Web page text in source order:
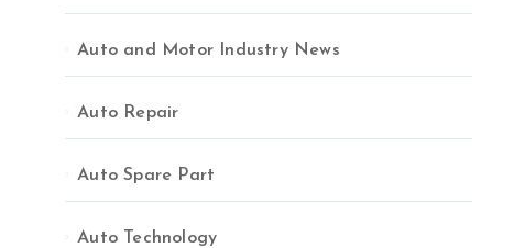
Auto and Motor Industry News
Auto Repair
Auto Spare Part
Auto Technology